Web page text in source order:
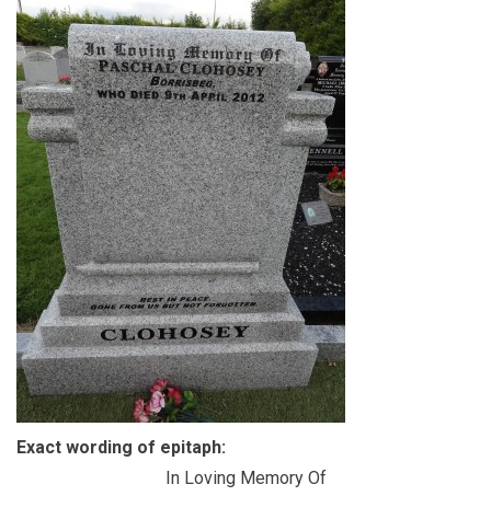
Exact wording of epitaph:
In Loving Memory Of